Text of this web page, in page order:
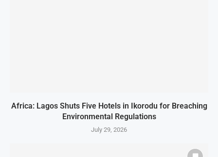
Africa: Lagos Shuts Five Hotels in Ikorodu for Breaching
Environmental Regulations
July 29, 2026